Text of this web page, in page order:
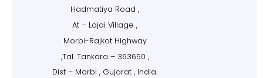
Hadmatiya Road ,
At – Lajai Village ,
Morbi-Rajkot Highway
,Tal. Tankara – 363650 ,
Dist – Morbi , Gujarat , India.